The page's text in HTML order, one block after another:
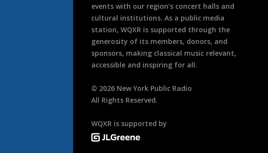
events with our region’s concert halls and
cultural institutions. As a public media
station, WQXR is supported through the
generosity of its members, donors, and
sponsors, making classical music relevant,
accessible and inspiring for all.
© 2026 New York Public Radio
All Rights Reserved.
WQXR is supported by